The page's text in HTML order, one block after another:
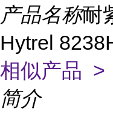
产品名称耐
Hytrel
相似产品 >
简介